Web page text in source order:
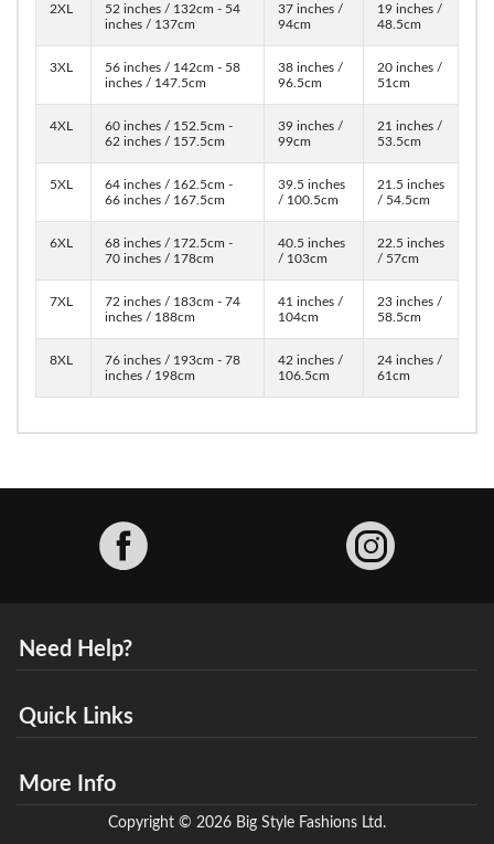
2XL
52 inches / 132cm - 54
inches / 137cm
37 inches /
94cm
19 inches /
48.5cm
3XL
56 inches / 142cm - 58
inches / 147.5cm
38 inches /
96.5cm
20 inches /
51cm
4XL
60 inches / 152.5cm -
62 inches / 157.5cm
39 inches /
99cm
21 inches /
53.5cm
5XL
64 inches / 162.5cm -
66 inches / 167.5cm
39.5 inches
/ 100.5cm
21.5 inches
/ 54.5cm
6XL
68 inches / 172.5cm -
70 inches / 178cm
40.5 inches
/ 103cm
22.5 inches
/ 57cm
7XL
72 inches / 183cm - 74
inches / 188cm
41 inches /
104cm
23 inches /
58.5cm
8XL
76 inches / 193cm - 78
inches / 198cm
42 inches /
106.5cm
24 inches /
61cm
Need Help?
Quick Links
More Info
Copyright © 2026 Big Style Fashions Ltd.